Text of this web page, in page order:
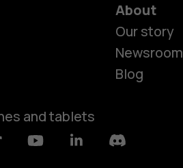
and tablets
About
Our story
Newsroom
Blog
YoutubeLinkedinDiscord